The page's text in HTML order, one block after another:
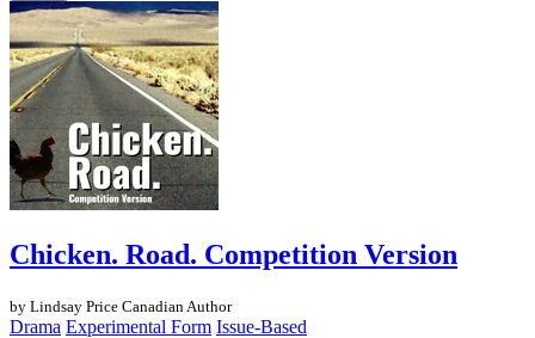
Chicken. Road. Competition Version
by Lindsay Price Canadian Author
Drama Experimental Form Issue-Based